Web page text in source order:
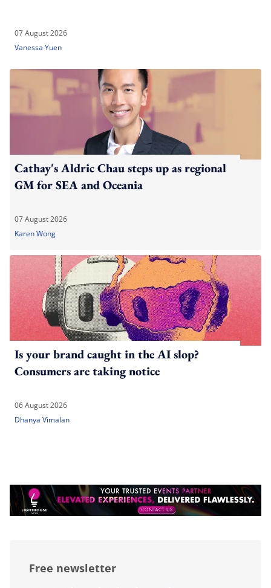
07 August 2026
Vanessa Yuen
Cathay's Aldric Chau steps up as regional
GM for SEA and Oceania
07 August 2026
Karen Wong
Is your brand caught in the AI slop?
Consumers are taking notice
06 August 2026
Dhanya Vimalan
Free newsletter